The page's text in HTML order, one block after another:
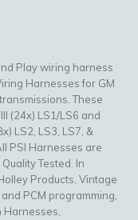
Play wiring harness
Harnesses for GM
These
(24x) LS1/LS6 and
LS2, LS3, LS7, &
PSI Harnesses are
Tested. In
Products, Vintage
PCM programming,
Harnesses,